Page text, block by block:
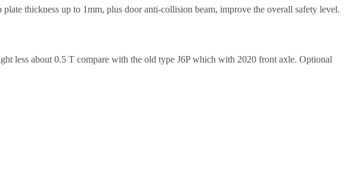
thickness up to 1mm, plus door anti-collision beam, improve the overall safety level.
less about 0.5 T compare with the old type J6P which with 2020 front axle. Optional